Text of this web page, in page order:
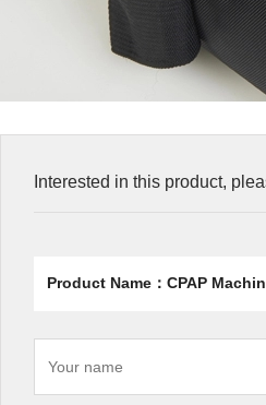
Interested in this product,